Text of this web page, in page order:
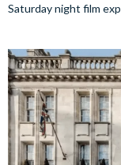
Saturday night film